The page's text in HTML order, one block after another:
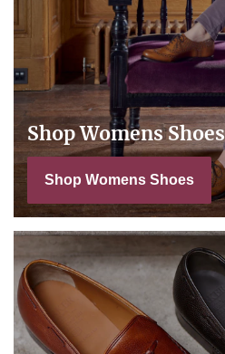
Shop Womens Shoes
Shop Womens Shoes